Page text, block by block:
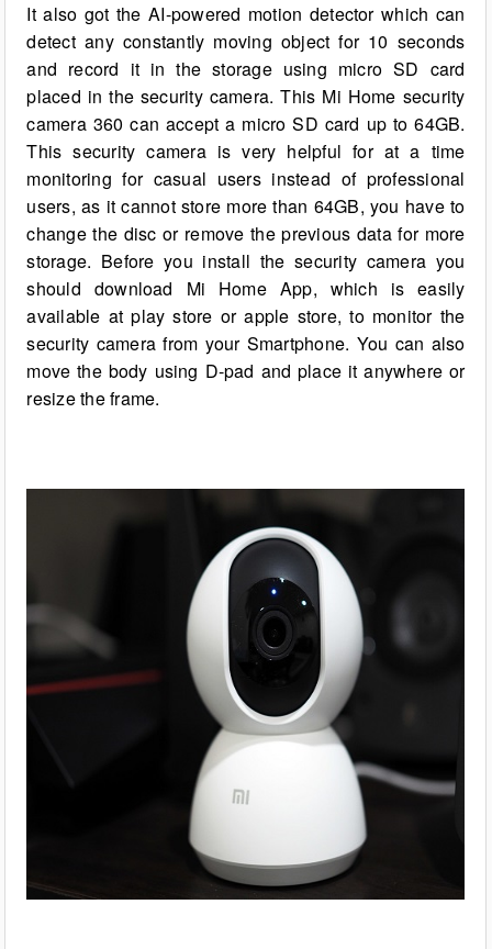
It also got the AI-powered motion detector which can
detect any constantly moving object for 10 seconds
and record it in the storage using micro SD card
placed in the security camera. This Mi Home security
camera 360 can accept a micro SD card up to 64GB.
This security camera is very helpful for at a time
monitoring for casual users instead of professional
users, as it cannot store more than 64GB, you have to
change the disc or remove the previous data for more
storage. Before you install the security camera you
should download Mi Home App, which is easily
available at play store or apple store, to monitor the
security camera from your Smartphone. You can also
move the body using D-pad and place it anywhere or
resize the frame.